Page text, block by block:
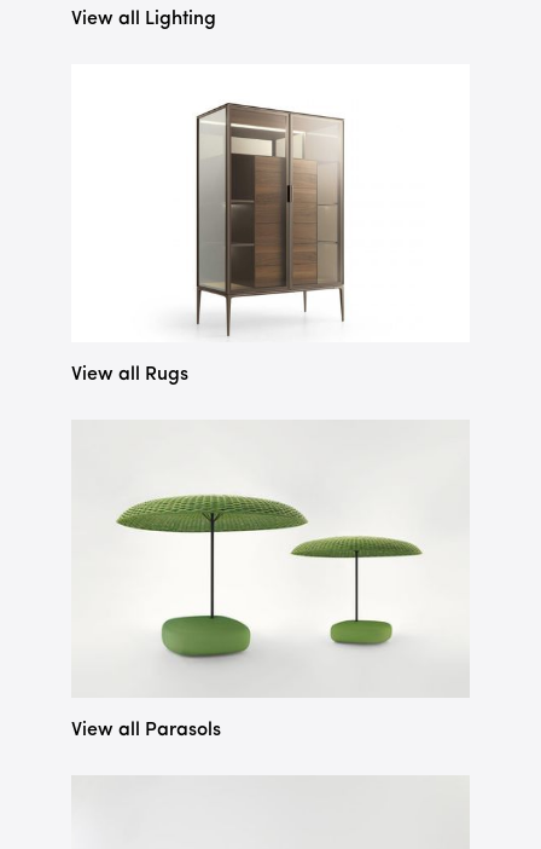
View all Lighting
View all Rugs
View all Parasols